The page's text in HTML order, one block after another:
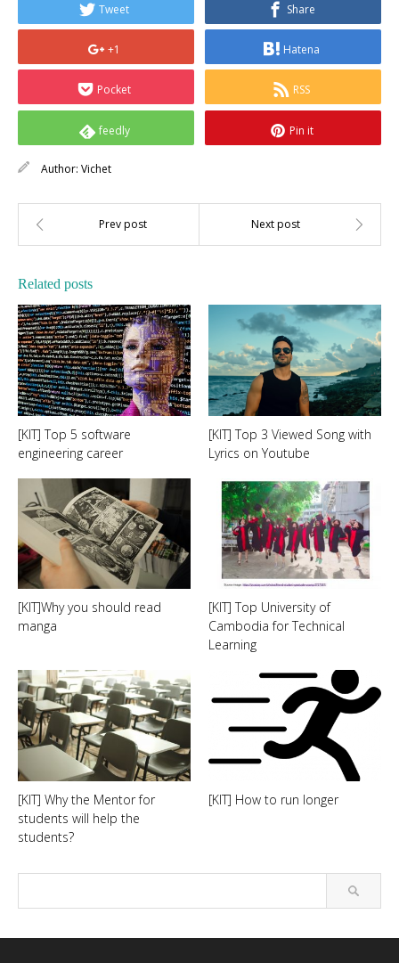
Tweet Share
+1 Hatena
Pocket RSS
feedly Pin it
Author: Vichet
Related posts
[KIT] Top 5 software
engineering career
[KIT] Top 3 Viewed Song with
Lyrics on Youtube
[KIT]Why you should read
manga
[KIT] Top University of
Cambodia for Technical
Learning
[KIT] Why the Mentor for
students will help the
students?
[KIT] How to run longer